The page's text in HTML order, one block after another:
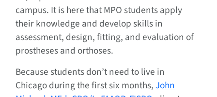
campus. It is here that MPO students apply
their knowledge and develop skills in
assessment, design, fitting, and evaluation of
prostheses and orthoses.
Because students don’t need to live in
Chicago during the first six months,John